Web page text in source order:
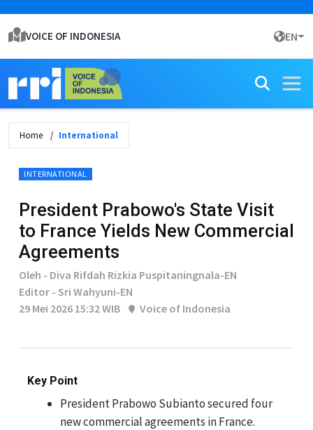
VOICE OF INDONESIA EN
Home International
INTERNATIONAL
President Prabowo's State Visit
to France Yields New Commercial
Agreements
Oleh - Diva Rifdah Rizkia Puspitaningnala-EN
Editor - Sri Wahyuni-EN
29 Mei 2026 15:32 WIB
Voice of Indonesia
Key Point
President Prabowo Subianto secured four
new commercial agreements in France.